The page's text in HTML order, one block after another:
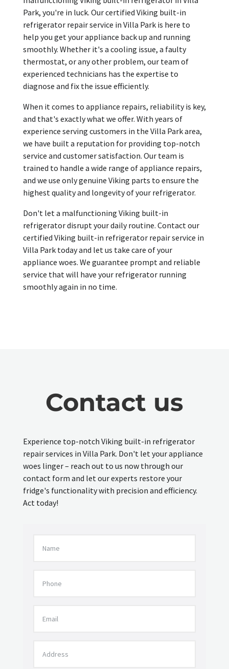
Park, you're in luck. Our certified Viking built-in
refrigerator repair service in Villa Park is here to
help you get your appliance back up and running
smoothly. Whether it's a cooling issue, a faulty
thermostat, or any other problem, our team of
experienced technicians has the expertise to
diagnose and fix the issue efficiently.
When it comes to appliance repairs, reliability is key,
and that's exactly what we offer. With years of
experience serving customers in the Villa Park area,
we have built a reputation for providing top-notch
service and customer satisfaction. Our team is
trained to handle a wide range of appliance repairs,
and we use only genuine Viking parts to ensure the
highest quality and longevity of your refrigerator.
Don't let a malfunctioning Viking built-in
refrigerator disrupt your daily routine. Contact our
certified Viking built-in refrigerator repair service in
Villa Park today and let us take care of your
appliance woes. We guarantee prompt and reliable
service that will have your refrigerator running
smoothly again in no time.
Contact us
Experience top-notch Viking built-in refrigerator
repair services in Villa Park. Don't let your appliance
woes linger – reach out to us now through our
contact form and let our experts restore your
fridge's functionality with precision and efficiency.
Act today!